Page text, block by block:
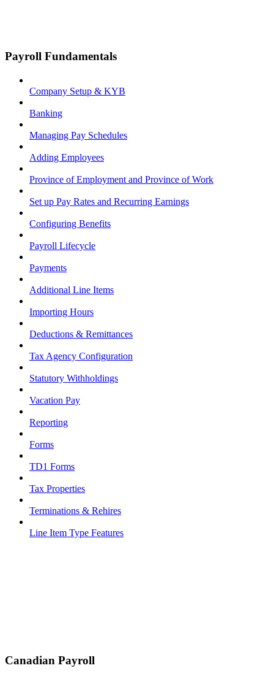
Payroll Fundamentals
Company Setup & KYB
Banking
Managing Pay Schedules
Adding Employees
Province of Employment and Province of Work
Set up Pay Rates and Recurring Earnings
Configuring Benefits
Payroll Lifecycle
Payments
Additional Line Items
Importing Hours
Deductions & Remittances
Tax Agency Configuration
Statutory Withholdings
Vacation Pay
Reporting
Forms
TD1 Forms
Tax Properties
Terminations & Rehires
Line Item Type Features
Canadian Payroll